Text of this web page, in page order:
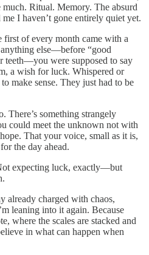
Ritual. Memory. The absurd
I haven’t gone entirely quiet yet.
of every month came with a
else—before “good
teeth—you were supposed to say
a wish for luck. Whispered or
make sense. They just had to be
There’s something strangely
could meet the unknown not with
That your voice, small as it is,
the day ahead.
expecting luck, exactly—but
charged with chaos,
leaning into it again. Because
where the scales are stacked and
in what can happen when